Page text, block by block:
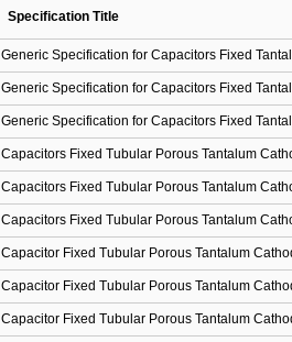
Specification Title
Generic Specification for Capacitors Fixed
Generic Specification for Capacitors Fixed
Generic Specification for Capacitors Fixed
Capacitors Fixed Tubular Porous Tantalum
Capacitors Fixed Tubular Porous Tantalum
Capacitors Fixed Tubular Porous Tantalum
Capacitor Fixed Tubular Porous Tantalum
Capacitor Fixed Tubular Porous Tantalum
Capacitor Fixed Tubular Porous Tantalum